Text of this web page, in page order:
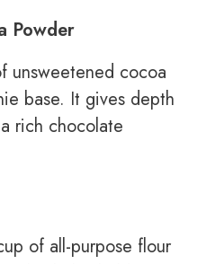
Powder
unsweetened cocoa
base. It gives depth
rich chocolate
of all-purpose flour